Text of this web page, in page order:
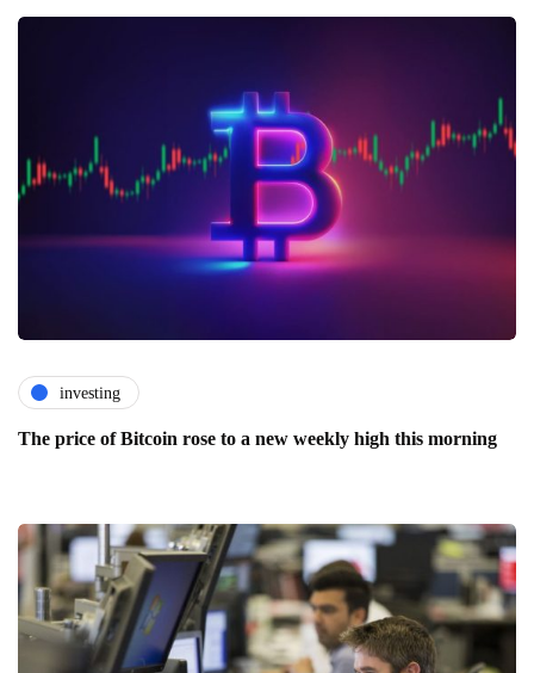
investing
The price of Bitcoin rose to a new weekly high this morning